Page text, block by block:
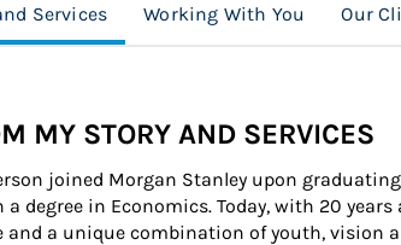
Services Working With You Our
MY STORY AND SERVICES
joined Morgan Stanley upon
a degree in Economics. Today, with 20
and a unique combination of youth, vision